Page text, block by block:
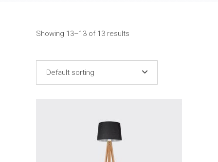
Showing 13–13 of 13 results
Default sorting